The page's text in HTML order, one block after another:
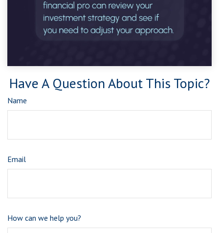
Have A Question About This Topic?
Name
Email
How can we help you?